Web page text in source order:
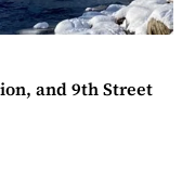
and 9th Street